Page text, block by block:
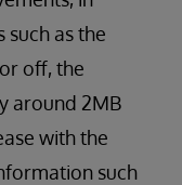
as the
off, the
around 2MB
with the
such